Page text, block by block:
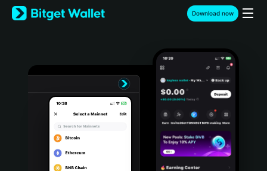
English
日本語
Türkçe
Português (Portugal)
Download now